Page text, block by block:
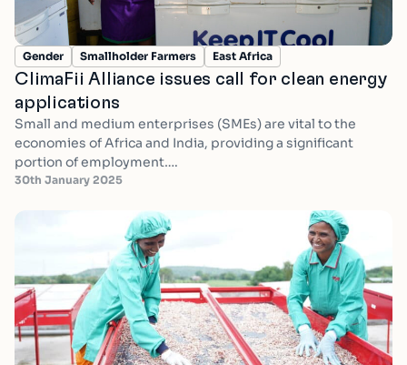
Gender Smallholder Farmers East Africa
ClimaFii Alliance issues call for clean energy
applications
Small and medium enterprises (SMEs) are vital to the
economies of Africa and India, providing a significant
portion of employment….
30th January 2025